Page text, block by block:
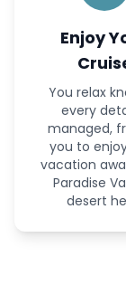
Enjoy
You relax
every
managed,
you to
vacation
Paradise
desert